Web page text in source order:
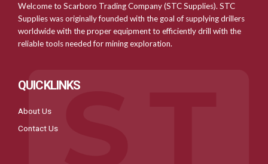
Welcome to Scarboro Trading Company (STC Supplies). STC
Supplies was originally founded with the goal of supplying drillers
worldwide with the proper equipment to efficiently drill with the
reliable tools needed for mining exploration.
QUICKLINKS
About Us
Contact Us